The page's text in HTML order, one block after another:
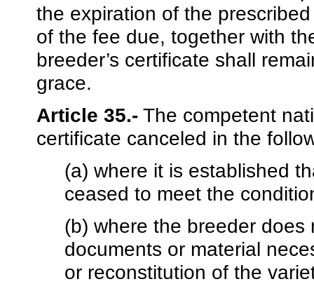
the expiration of the
of the fee due, together with
breeder’s certificate shall
grace.
Article 35.- The competent
certificate canceled in the
(a) where it is established
ceased to meet the
(b) where the breeder
documents or material
or reconstitution of the